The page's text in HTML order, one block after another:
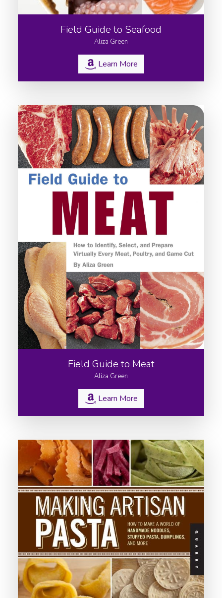
Home
Field Guide to Seafood
Aliza Green
Learn More
Field Guide to Meat
Aliza Green
Learn More